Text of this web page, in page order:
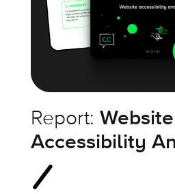
Report: Website
Accessibility